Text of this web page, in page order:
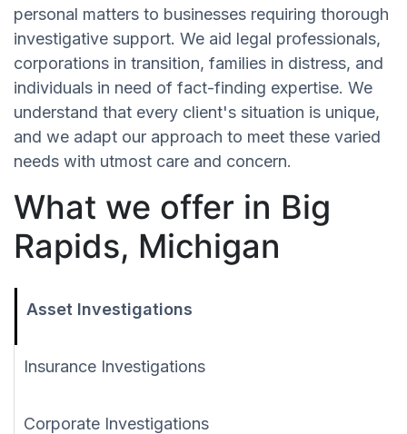
personal matters to businesses requiring thorough
investigative support. We aid legal professionals,
corporations in transition, families in distress, and
individuals in need of fact-finding expertise. We
understand that every client's situation is unique,
and we adapt our approach to meet these varied
needs with utmost care and concern.
What we offer in Big
Rapids, Michigan
Asset Investigations
Insurance Investigations
Corporate Investigations